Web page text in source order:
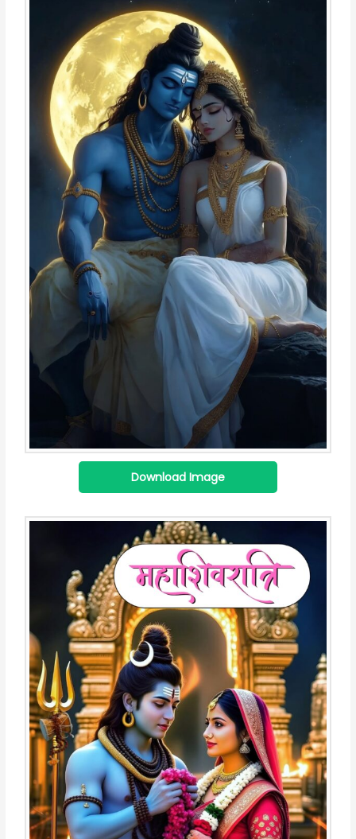
Download Image